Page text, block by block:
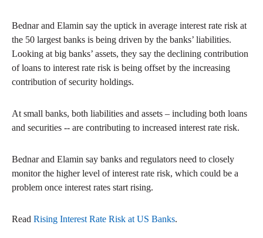
Bednar and Elamin say the uptick in average interest rate risk at
the 50 largest banks is being driven by the banks’ liabilities.
Looking at big banks’ assets, they say the declining contribution
of loans to interest rate risk is being offset by the increasing
contribution of security holdings.
At small banks, both liabilities and assets – including both loans
and securities -- are contributing to increased interest rate risk.
Bednar and Elamin say banks and regulators need to closely
monitor the higher level of interest rate risk, which could be a
problem once interest rates start rising.
Read Rising Interest Rate Risk at US Banks.